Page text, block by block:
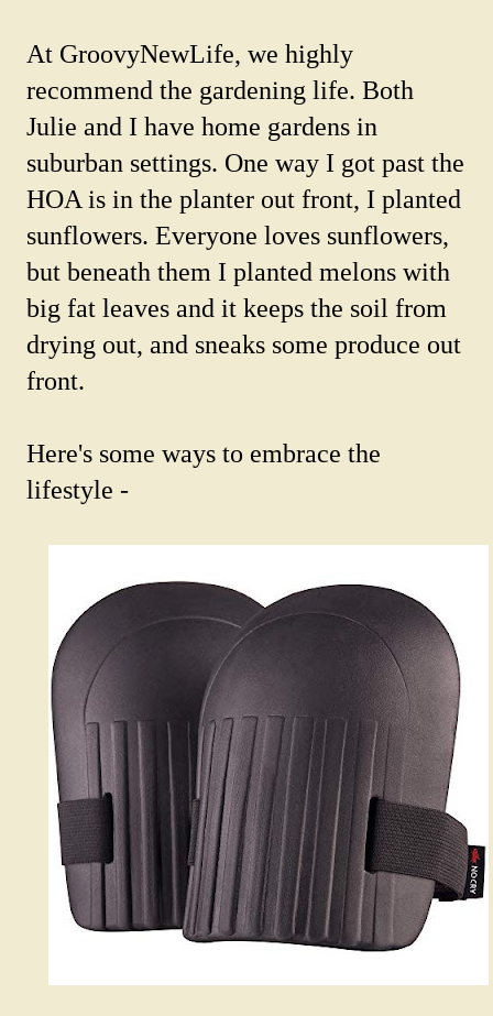
At GroovyNewLife, we highly
recommend the gardening life. Both
Julie and I have home gardens in
suburban settings. One way I got past the
HOA is in the planter out front, I planted
sunflowers. Everyone loves sunflowers,
but beneath them I planted melons with
big fat leaves and it keeps the soil from
drying out, and sneaks some produce out
front.
Here's some ways to embrace the
lifestyle -